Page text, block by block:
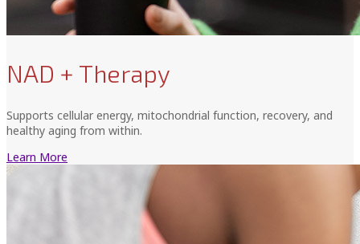
NAD + Therapy
Supports cellular energy, mitochondrial function, recovery, and
healthy aging from within.
Learn More